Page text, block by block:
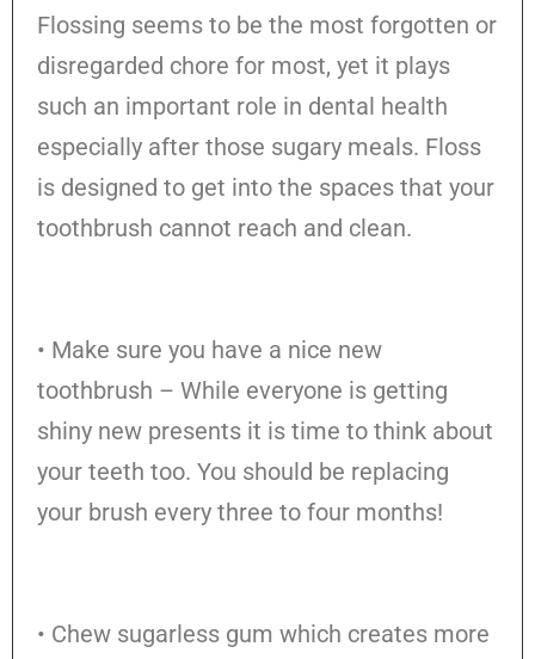
Flossing seems to be the most forgotten or
disregarded chore for most, yet it plays
such an important role in dental health
especially after those sugary meals. Floss
is designed to get into the spaces that your
toothbrush cannot reach and clean.
• Make sure you have a nice new
toothbrush – While everyone is getting
shiny new presents it is time to think about
your teeth too. You should be replacing
your brush every three to four months!
• Chew sugarless gum which creates more